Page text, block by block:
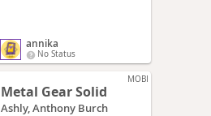
annika
No Status
MOBI
Metal Gear Solid
Ashly, Anthony Burch